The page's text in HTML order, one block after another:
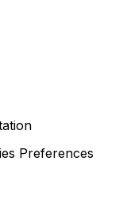
Preferences